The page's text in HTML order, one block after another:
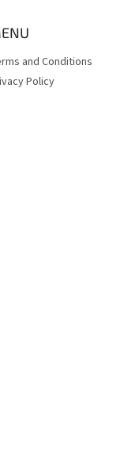
and Conditions
Policy